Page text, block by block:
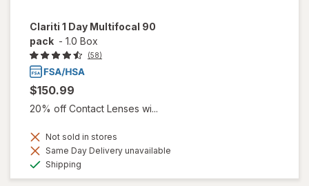
Clariti 1 Day Multifocal 90
pack - 1.0 Box
(58)
$150.99
20% off Contact Lenses wi...
Not sold in stores
Same Day Delivery unavailable
Shipping